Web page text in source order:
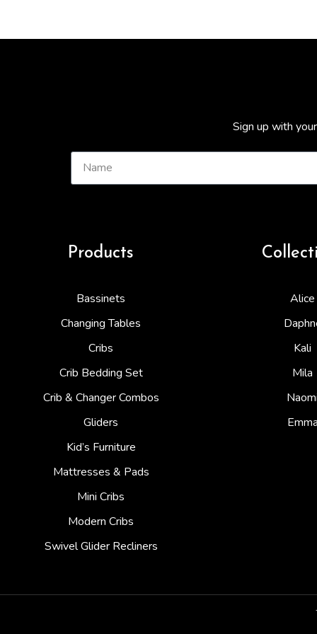
Sign up with
Products
Bassinets
Changing Tables
Cribs
Crib Bedding Set
Crib & Changer Combos
Gliders
Kid’s Furniture
Mattresses & Pads
Mini Cribs
Modern Cribs
Swivel Glider Recliners
Alice
Kali
Mila